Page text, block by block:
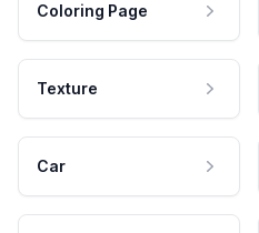
Coloring Page
Texture
Car